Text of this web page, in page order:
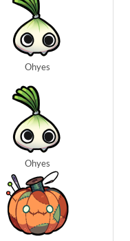
Ohyes
Ohyes